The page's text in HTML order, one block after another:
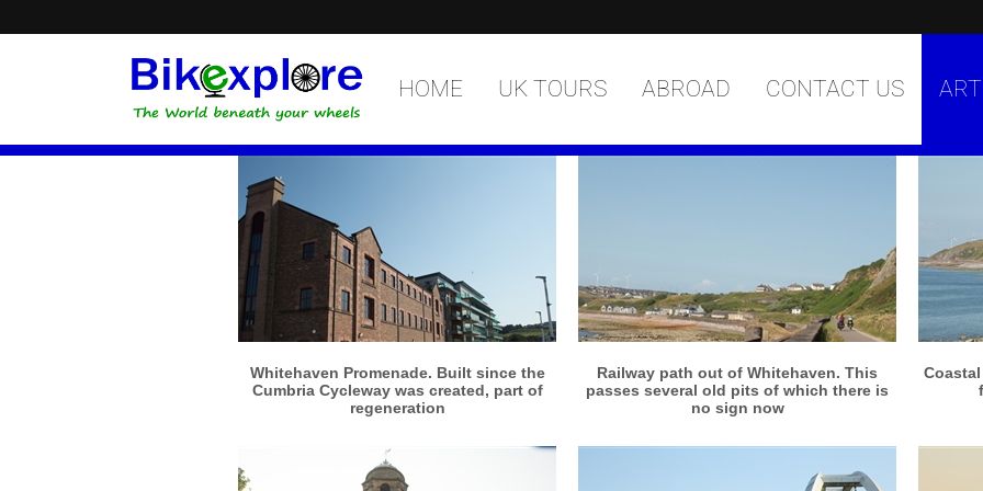
HOME UK TOURS ABROAD CONTACT US
More info View larger
Whitehaven Promenade. Built since the
Cumbria Cycleway was created, part of
regeneration
More info View larger
Railway path out of Whitehaven. This
passes several old pits of which there is
no sign now